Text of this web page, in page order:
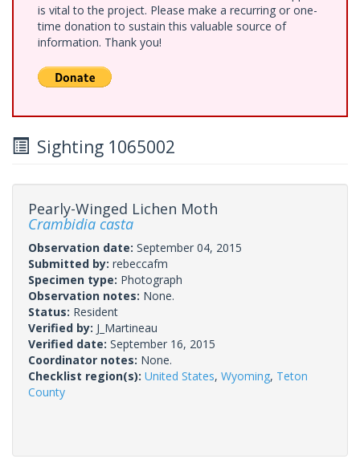
is vital to the project. Please make a recurring or one-
time donation to sustain this valuable source of
information. Thank you!
Sighting 1065002
Pearly-Winged Lichen Moth
Crambidia casta
Observation date: September 04, 2015
Submitted by: rebeccafm
Specimen type: Photograph
Observation notes: None.
Status: Resident
Verified by: J_Martineau
Verified date: September 16, 2015
Coordinator notes: None.
Checklist region(s): United States, Wyoming, Teton
County